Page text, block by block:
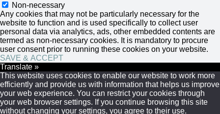
Non-necessary
Any cookies that may not be particularly necessary for the
website to function and is used specifically to collect user
personal data via analytics, ads, other embedded contents are
termed as non-necessary cookies. It is mandatory to procure
user consent prior to running these cookies on your website.
SAVE & ACCEPT
Translate »
This website uses cookies to enable our website to work more
efficiently and provide us with information that helps us improve
your web experience. You can restrict your cookies through
your web browser settings. If you continue browsing this site
without changing your settings, you agree to their use.